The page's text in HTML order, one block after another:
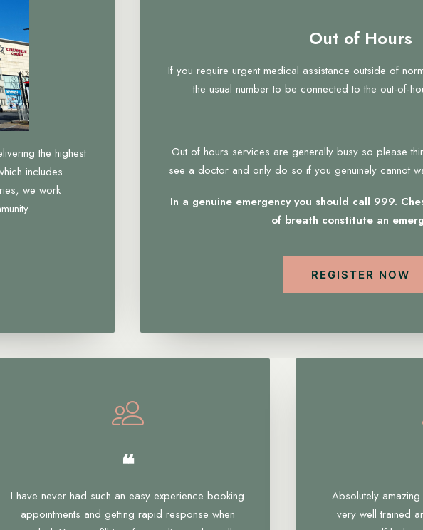
the highest
includes
we work
Out of Hours
If you require urgent medical assistance outside of
the usual number to be connected to the out-of-
Out of hours services are generally busy so please
see a doctor and only do so if you genuinely cannot
In a genuine emergency you should call 999.
of breath constitute an
REGISTER NOW
❝
I have never had such an easy experience booking
appointments and getting rapid response when
Absolutely
very well trained